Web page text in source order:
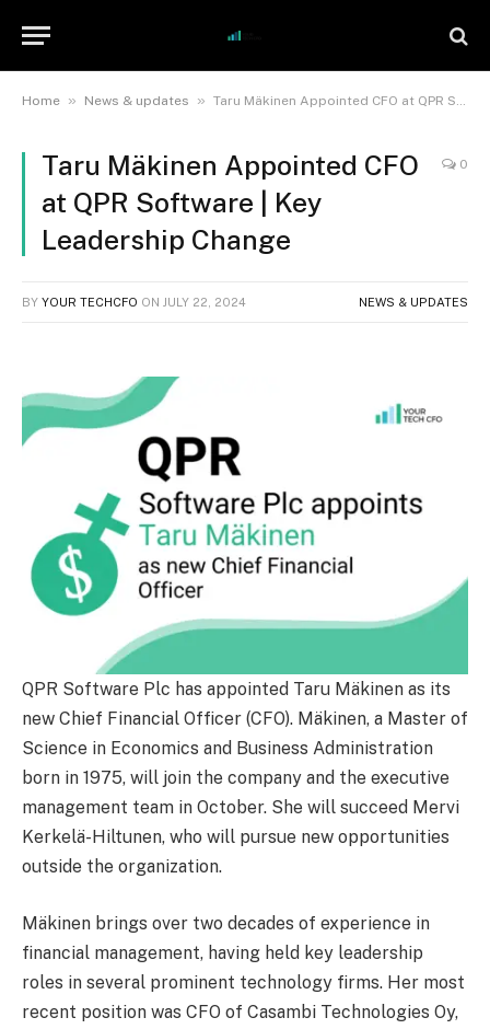
Home » News & updates » Taru Mäkinen Appointed CFO at QPR Software | Key Leadership Change
Taru Mäkinen Appointed CFO
at QPR Software | Key
Leadership Change
0
BY YOUR TECHCFO ON JULY 22, 2024 NEWS & UPDATES
QPR Software Plc has appointed Taru Mäkinen as its
new Chief Financial Officer (CFO). Mäkinen, a Master of
Science in Economics and Business Administration
born in 1975, will join the company and the executive
management team in October. She will succeed Mervi
Kerkelä-Hiltunen, who will pursue new opportunities
outside the organization.
Mäkinen brings over two decades of experience in
financial management, having held key leadership
roles in several prominent technology firms. Her most
recent position was CFO of Casambi Technologies Oy,